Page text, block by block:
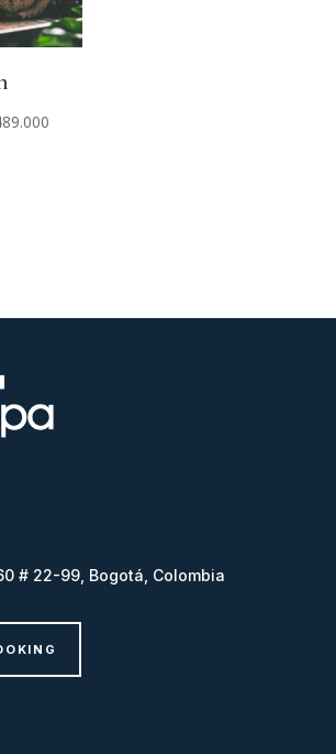
# 22-99, Bogotá, Colombia